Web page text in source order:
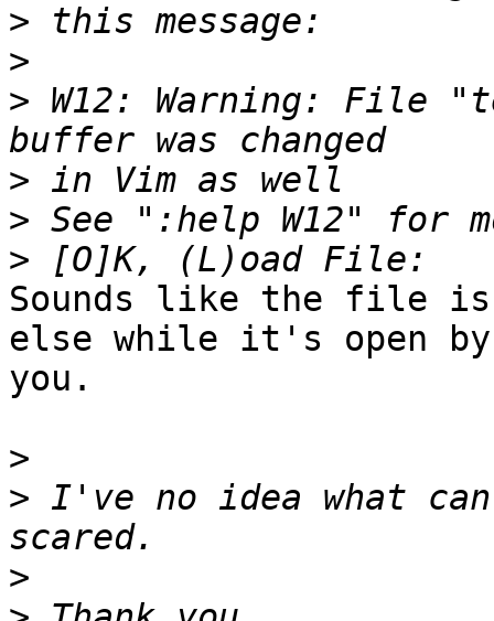
>
>
> W12: Warning: File
>
>
>
Sounds like the file is
else while it's open by
you.
>
> I've no idea what
>